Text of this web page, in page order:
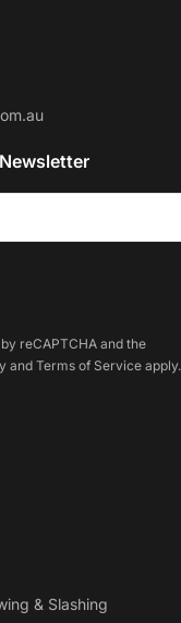
reCAPTCHA and the
and Terms of Service apply.
& Slashing